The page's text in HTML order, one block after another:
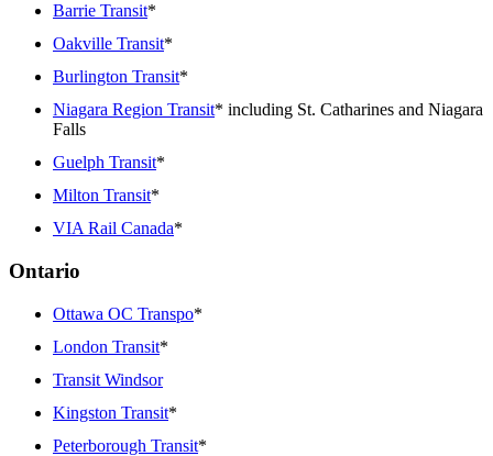
Barrie Transit*
Oakville Transit*
Burlington Transit*
Niagara Region Transit* including St. Catharines and Niagara
Falls
Guelph Transit*
Milton Transit*
VIA Rail Canada*
Ontario
Ottawa OC Transpo*
London Transit*
Transit Windsor
Kingston Transit*
Peterborough Transit*